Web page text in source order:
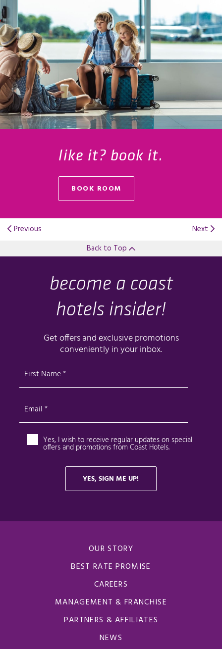
like it? book it.
BOOK ROOM
Previous
Next
Back to Top
OUR STORY
BEST RATE PROMISE
CAREERS
MANAGEMENT & FRANCHISE
PARTNERS & AFFILIATES
NEWS